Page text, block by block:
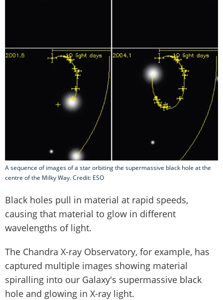
A sequence of images of a star orbiting the supermassive black hole at the
centre of the Milky Way. Credit: ESO
Black holes pull in material at rapid speeds,
causing that material to glow in different
wavelengths of light.
The Chandra X-ray Observatory, for example, has
captured multiple images showing material
spiralling into our Galaxy's supermassive black
hole and glowing in X-ray light.